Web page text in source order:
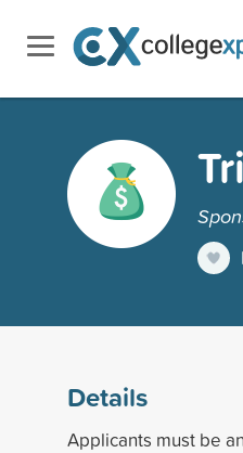
Details
Applicants must be